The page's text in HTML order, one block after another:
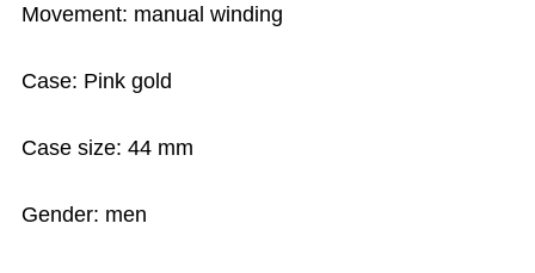
Movement: manual winding
Case: Pink gold
Case size: 44 mm
Gender: men